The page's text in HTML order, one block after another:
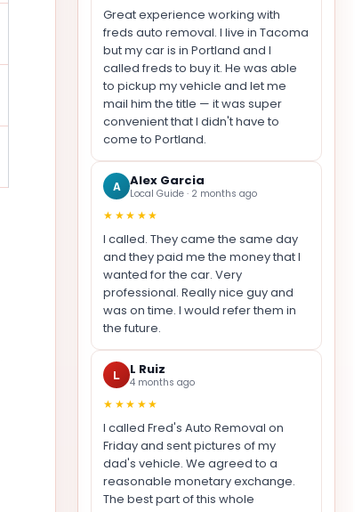
Great experience working with
freds auto removal. I live in Tacoma
but my car is in Portland and I
called freds to buy it. He was able
to pickup my vehicle and let me
mail him the title — it was super
convenient that I didn't have to
come to Portland.
A Alex Garcia
Local Guide · 2 months ago
★★★★★
I called. They came the same day
and they paid me the money that I
wanted for the car. Very
professional. Really nice guy and
was on time. I would refer them in
the future.
L L Ruiz
4 months ago
★★★★★
I called Fred's Auto Removal on
Friday and sent pictures of my
dad's vehicle. We agreed to a
reasonable monetary exchange.
The best part of this whole